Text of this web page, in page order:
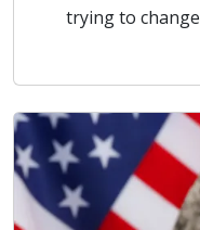
trying to